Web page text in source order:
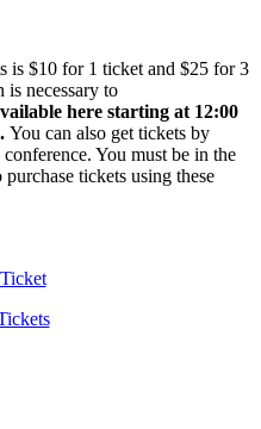
is $10 for 1 ticket and $25 for 3
necessary to
here starting at 12:00
You can also get tickets by
You must be in the
tickets using these